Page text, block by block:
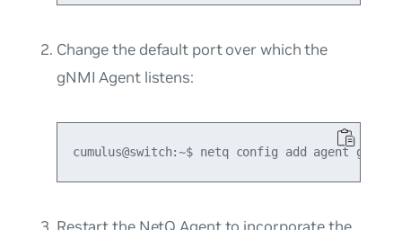
Change the default port over which the
gNMI Agent listens: